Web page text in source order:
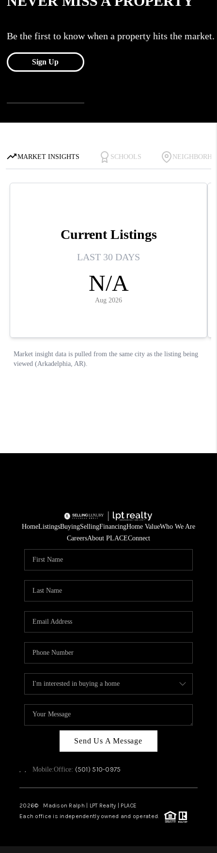
HomeListingsBuyingSellingFinancingHome ValueWho We Are
CareersAbout PLACEConnect
Send Us A Message
, , Mobile:Office: (501) 510-0975
2026© Madison Ralph | LPT Realty | PLACE
Each office is independently owned and operated.